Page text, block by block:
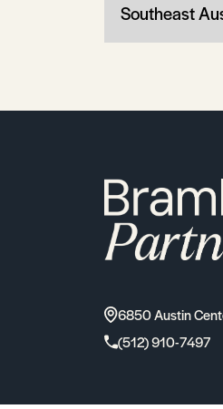
Southeast
6850 Austin
(512) 910-7497